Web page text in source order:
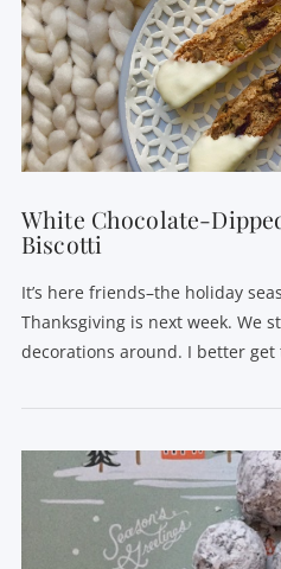
VIEW
White Chocolate-
Biscotti
It’s here friends–the holiday
Thanksgiving is next week. We
decorations around. I better get